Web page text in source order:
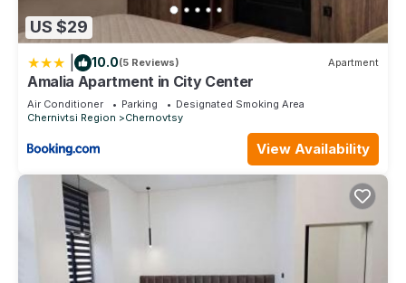
US $29
10.0(5 Reviews) Apartment
Amalia Apartment in City Center
Air Conditioner Parking
Designated Smoking Area
Chernivtsi Region
Chernovtsy
View Availability